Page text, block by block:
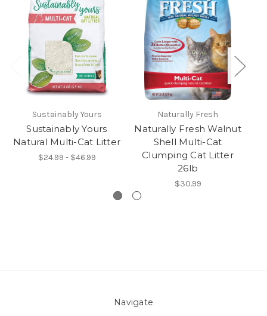
Sustainably Yours
Sustainably Yours
Natural Multi-Cat Litter
$24.99 - $46.99
Naturally Fresh
Naturally Fresh Walnut
Shell Multi-Cat
Clumping Cat Litter
26lb
$30.99
Navigate